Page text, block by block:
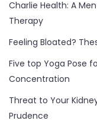
Charlie Health: A
Therapy
Feeling Bloated?
Five top Yoga Pose
Concentration
Threat to Your
Prudence